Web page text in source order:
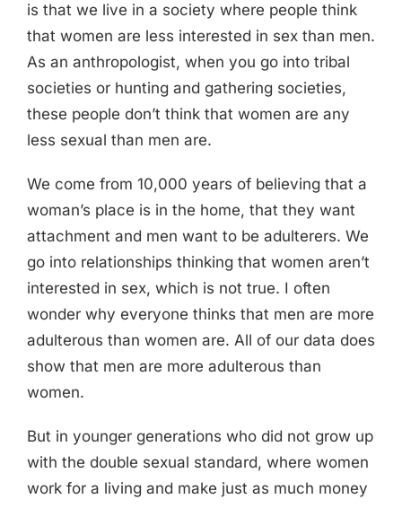
is that we live in a society where people think
that women are less interested in sex than men.
As an anthropologist, when you go into tribal
societies or hunting and gathering societies,
these people don’t think that women are any
less sexual than men are.
We come from 10,000 years of believing that a
woman’s place is in the home, that they want
attachment and men want to be adulterers. We
go into relationships thinking that women aren’t
interested in sex, which is not true. I often
wonder why everyone thinks that men are more
adulterous than women are. All of our data does
show that men are more adulterous than
women.
But in younger generations who did not grow up
with the double sexual standard, where women
work for a living and make just as much money